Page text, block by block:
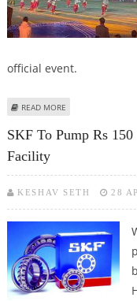
official event.
READ MORE
SKF To Pump Rs
Facility
KESHAV SETH 28